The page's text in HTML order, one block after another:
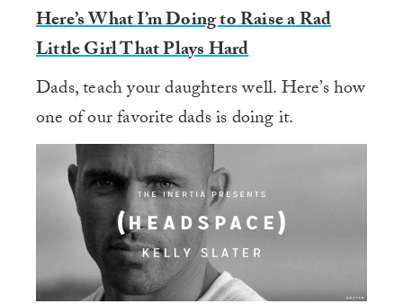
Here’s What I’m Doing to Raise a Rad
Little Girl That Plays Hard
Dads, teach your daughters well. Here’s how
one of our favorite dads is doing it.